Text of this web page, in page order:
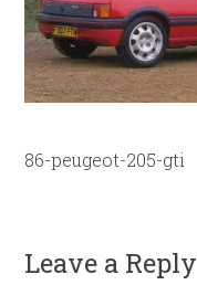
86-peugeot-205-gti
Leave a Reply